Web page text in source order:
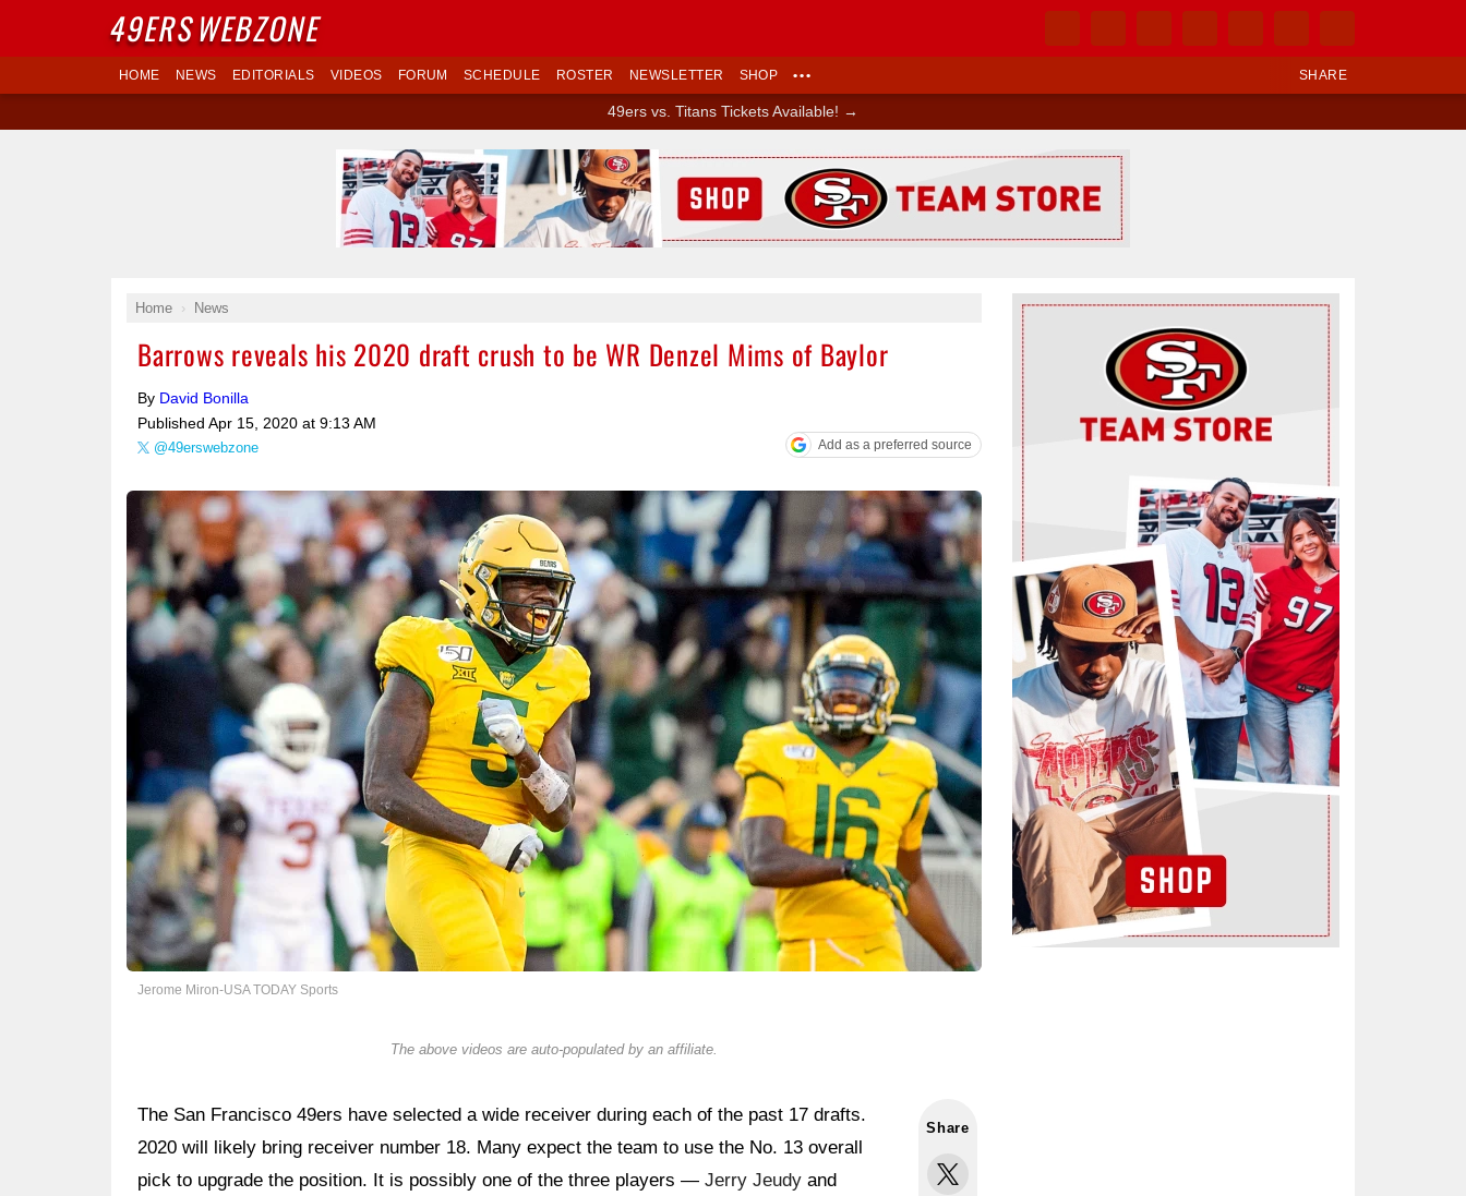
SHARE
HOME NEWS EDITORIALS VIDEOS FORUM SCHEDULE ROSTER NEWSLETTER SHOP •••
49ers vs. Titans Tickets Available! →
Home News
Barrows reveals his 2020 draft crush to be WR Denzel Mims of Baylor
By David Bonilla
Published Apr 15, 2020 at 9:13 AM
@49erswebzone Add as a preferred source
Jerome Miron-USA TODAY Sports
The above videos are auto-populated by an affiliate.
Share
The San Francisco 49ers have selected a wide receiver during each of the past 17 drafts.
2020 will likely bring receiver number 18. Many expect the team to use the No. 13 overall
pick to upgrade the position. It is possibly one of the three players — Jerry Jeudy and
Ad Block
Ad Block
49ERSWEBZONE